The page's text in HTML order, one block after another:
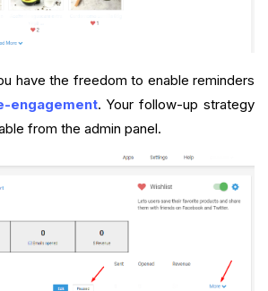
have the freedom to enable reminders
engagement. Your follow-up strategy
from the admin panel.